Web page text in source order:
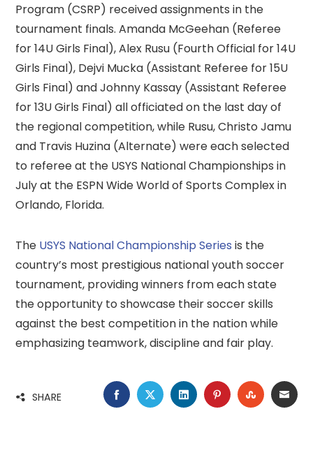
Program (CSRP) received assignments in the
tournament finals. Amanda McGeehan (Referee
for 14U Girls Final), Alex Rusu (Fourth Official for 14U
Girls Final), Dejvi Mucka (Assistant Referee for 15U
Girls Final) and Johnny Kassay (Assistant Referee
for 13U Girls Final) all officiated on the last day of
the regional competition, while Rusu, Christo Jamu
and Travis Huzina (Alternate) were each selected
to referee at the USYS National Championships in
July at the ESPN Wide World of Sports Complex in
Orlando, Florida.
The USYS National Championship Series is the
country’s most prestigious national youth soccer
tournament, providing winners from each state
the opportunity to showcase their soccer skills
against the best competition in the nation while
emphasizing teamwork, discipline and fair play.
SHARE FACEBOOK
TWITTERLINKEDINPINTEREST